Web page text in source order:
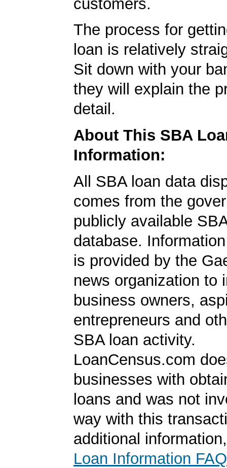
customers.
The process for
loan is relatively
Sit down with your
they will explain the
detail.
About This SBA
Information:
All SBA loan data
comes from the
publicly available
database.
is provided by the
news organization to
business owners,
entrepreneurs and
SBA loan activity.
LoanCensus.com
businesses with
loans and was not
way with this
additional
Loan Information FAQ